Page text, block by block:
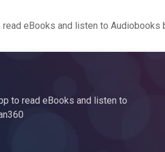
eBooks and listen to Audiobooks
to read eBooks and listen to